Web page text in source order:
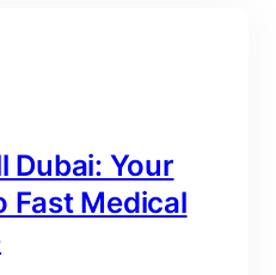
Dubai: Your
Fast Medical